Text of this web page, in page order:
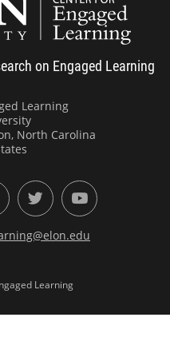
on Engaged Learning
Learning
North Carolina
FeedTwitter YouTube
Learning